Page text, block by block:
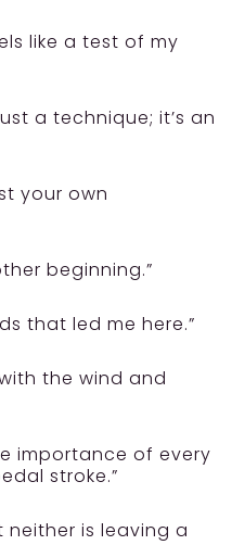
like a test of my
a technique; it’s an
your own
beginning.”
that led me here.”
the wind and
importance of every
stroke.”
neither is leaving a